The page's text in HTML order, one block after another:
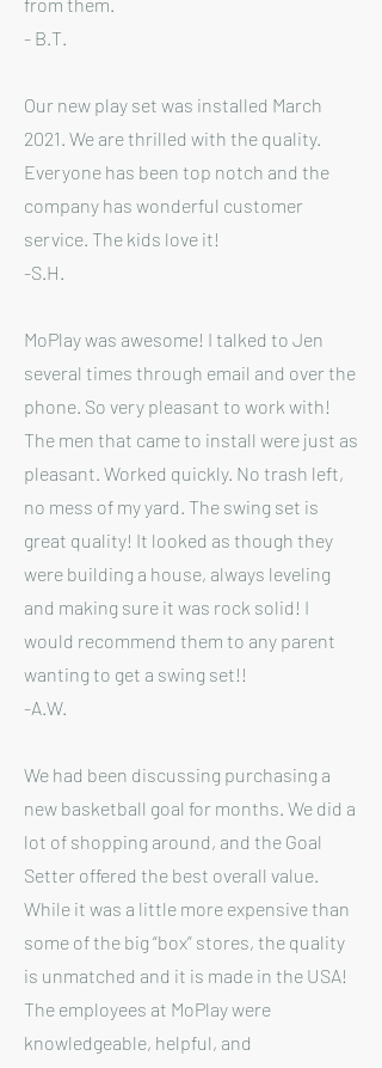
- B.T.
Our new play set was installed March
2021. We are thrilled with the quality.
Everyone has been top notch and the
company has wonderful customer
service. The kids love it!
-S.H.
MoPlay was awesome! I talked to Jen
several times through email and over the
phone. So very pleasant to work with!
The men that came to install were just as
pleasant. Worked quickly. No trash left,
no mess of my yard. The swing set is
great quality! It looked as though they
were building a house, always leveling
and making sure it was rock solid! I
would recommend them to any parent
wanting to get a swing set!!
-A.W.
We had been discussing purchasing a
new basketball goal for months. We did a
lot of shopping around, and the Goal
Setter offered the best overall value.
While it was a little more expensive than
some of the big “box” stores, the quality
is unmatched and it is made in the USA!
The employees at MoPlay were
knowledgeable, helpful, and